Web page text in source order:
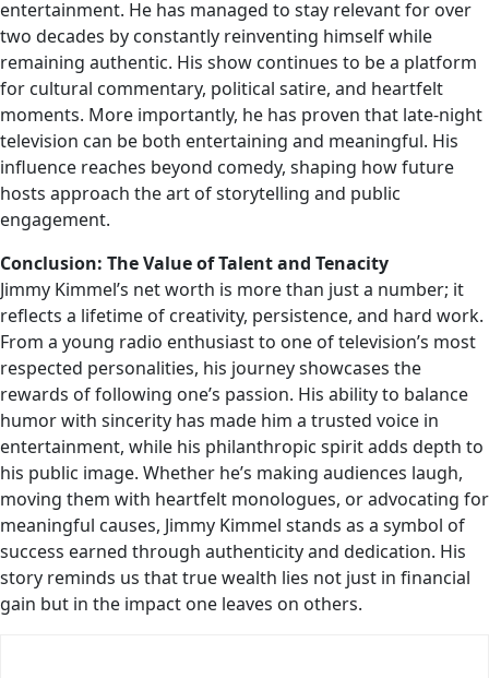
entertainment. He has managed to stay relevant for over
two decades by constantly reinventing himself while
remaining authentic. His show continues to be a platform
for cultural commentary, political satire, and heartfelt
moments. More importantly, he has proven that late-night
television can be both entertaining and meaningful. His
influence reaches beyond comedy, shaping how future
hosts approach the art of storytelling and public
engagement.
Conclusion: The Value of Talent and Tenacity
Jimmy Kimmel’s net worth is more than just a number; it
reflects a lifetime of creativity, persistence, and hard work.
From a young radio enthusiast to one of television’s most
respected personalities, his journey showcases the
rewards of following one’s passion. His ability to balance
humor with sincerity has made him a trusted voice in
entertainment, while his philanthropic spirit adds depth to
his public image. Whether he’s making audiences laugh,
moving them with heartfelt monologues, or advocating for
meaningful causes, Jimmy Kimmel stands as a symbol of
success earned through authenticity and dedication. His
story reminds us that true wealth lies not just in financial
gain but in the impact one leaves on others.